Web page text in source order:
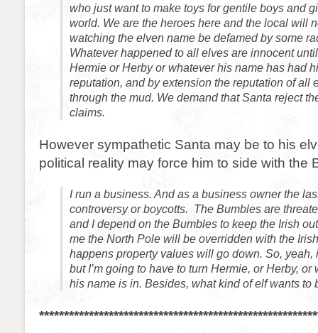
who just want to make toys for gentile boys and
world. We are the heroes here and the local will
watching the elven name be defamed by some
Whatever happened to all elves are innocent
Hermie or Herby or whatever his name has had
reputation, and by extension the reputation of all
through the mud. We demand that Santa reject
claims.
However sympathetic Santa may be to his
political reality may force him to side with the
I run a business. And as a business owner the
controversy or boycotts. The Bumbles are
and I depend on the Bumbles to keep the Irish
me the North Pole will be overridden with the
happens property values will go down. So, yeah,
but I’m going to have to turn Hermie, or Herby, or
his name is in. Besides, what kind of elf wants to